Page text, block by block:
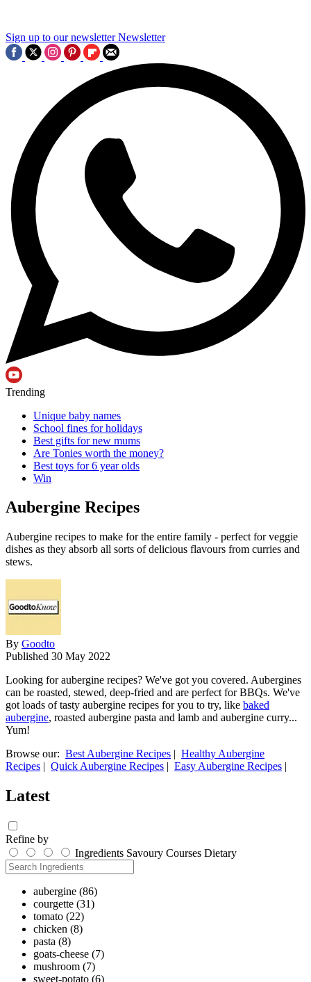
Sign up to our newsletter Newsletter
Trending
Unique baby names
School fines for holidays
Best gifts for new mums
Are Tonies worth the money?
Best toys for 6 year olds
Win
Aubergine Recipes
Aubergine recipes to make for the entire family - perfect for veggie
dishes as they absorb all sorts of delicious flavours from curries and
stews.
By Goodto
Published 30 May 2022
Looking for aubergine recipes? We've got you covered. Aubergines
can be roasted, stewed, deep-fried and are perfect for BBQs. We've
got loads of tasty aubergine recipes for you to try, like baked
aubergine, roasted aubergine pasta and lamb and aubergine curry...
Yum!
Browse our: Best Aubergine Recipes | Healthy Aubergine
Recipes | Quick Aubergine Recipes | Easy Aubergine Recipes |
Latest
Refine by
Ingredients Savoury Courses Dietary
aubergine (86)
courgette (31)
tomato (22)
chicken (8)
pasta (8)
goats-cheese (7)
mushroom (7)
sweet-potato (6)